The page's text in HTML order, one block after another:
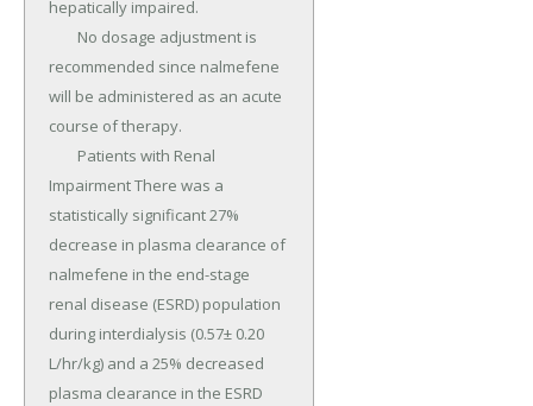
hepatically impaired.
recommended since nalmefene
will be administered as an acute
course of therapy.
Impairment There was a
statistically significant 27%
decrease in plasma clearance of
nalmefene in the end-stage
renal disease (ESRD) population
during interdialysis (0.57± 0.20
L/hr/kg) and a 25% decreased
plasma clearance in the ESRD